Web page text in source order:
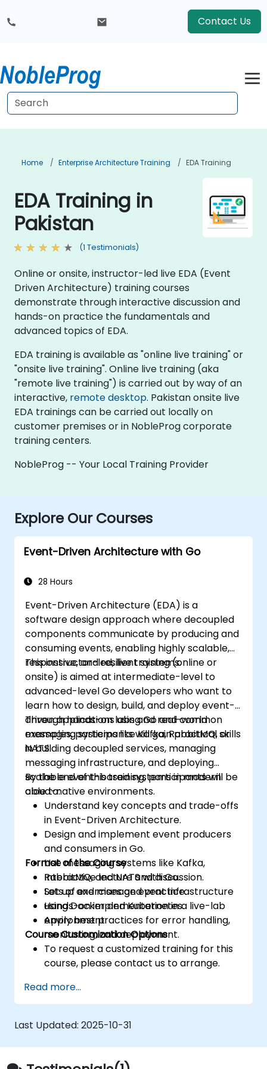
Contact Us
Home Enterprise Architecture Training EDA Training
EDA Training in
Pakistan
(1 Testimonials)
Online or onsite, instructor-led live EDA (Event
Driven Architecture) training courses
demonstrate through interactive discussion and
hands-on practice the fundamentals and
advanced topics of EDA.
EDA training is available as "online live training" or
"onsite live training". Online live training (aka
"remote live training") is carried out by way of an
interactive, remote desktop. Pakistan onsite live
EDA trainings can be carried out locally on
customer premises or in NobleProg corporate
training centers.
NobleProg -- Your Local Training Provider
Explore Our Courses
Event-Driven Architecture with Go
28 Hours
Event-Driven Architecture (EDA) is a
software design approach where decoupled
components communicate by producing and
consuming events, enabling highly scalable,
responsive, and resilient systems.
This instructor-led, live training (online or
onsite) is aimed at intermediate-level to
advanced-level Go developers who want to
learn how to design, build, and deploy event-
driven applications using Go and common
messaging systems like Kafka, RabbitMQ, or
NATS.
Through hands-on labs and real-world
examples, participants will gain practical skills
in building decoupled services, managing
messaging infrastructure, and deploying
scalable event-based systems in modern
cloud-native environments.
By the end of this training, participants will be
able to:
Understand key concepts and trade-offs
in Event-Driven Architecture.
Design and implement event producers
and consumers in Go.
Use messaging systems like Kafka,
RabbitMQ, and NATS with Go.
Set up and manage event infrastructure
using Docker and Kubernetes.
Apply best practices for error handling,
monitoring, and deployment.
Format of the Course
Interactive lecture and discussion.
Lots of exercises and practice.
Hands-on implementation in a live-lab
environment.
Course Customization Options
To request a customized training for this
course, please contact us to arrange.
Read more...
Last Updated: 2025-10-31